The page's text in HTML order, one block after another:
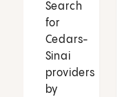
Search
for
Cedars-
Sinai
providers
by